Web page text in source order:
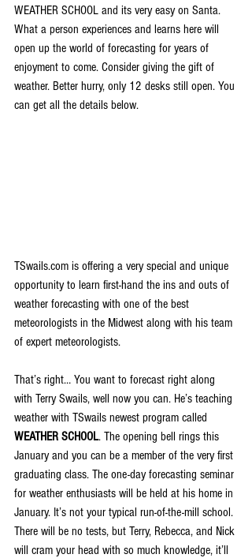
WEATHER SCHOOL and its very easy on Santa.
What a person experiences and learns here will
open up the world of forecasting for years of
enjoyment to come. Consider giving the gift of
weather. Better hurry, only 12 desks still open. You
can get all the details below.
TSwails.com is offering a very special and unique
opportunity to learn first-hand the ins and outs of
weather forecasting with one of the best
meteorologists in the Midwest along with his team
of expert meteorologists.
That’s right… You want to forecast right along
with Terry Swails, well now you can. He’s teaching
weather with TSwails newest program called
WEATHER SCHOOL. The opening bell rings this
January and you can be a member of the very first
graduating class. The one-day forecasting seminar
for weather enthusiasts will be held at his home in
January. It’s not your typical run-of-the-mill school.
There will be no tests, but Terry, Rebecca, and Nick
will cram your head with so much knowledge, it’ll